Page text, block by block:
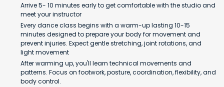
Arrive 5- 10 minutes early to get comfortable with the studio and
meet your instructor
Every dance class begins with a warm-up lasting 10-15
minutes designed to prepare your body for movement and
prevent injuries. Expect gentle stretching, joint rotations, and
light movement
After warming up, you'll learn technical movements and
patterns. Focus on footwork, posture, coordination, flexibility, and
body control.